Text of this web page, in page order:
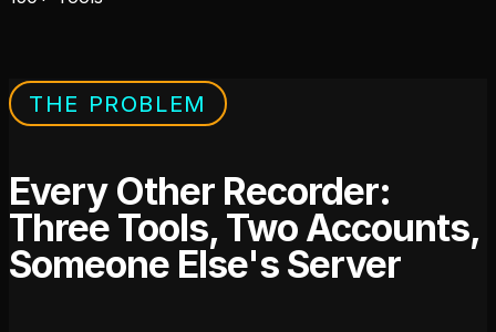
THE PROBLEM
Every Other Recorder:
Three Tools, Two Accounts,
Someone Else's Server